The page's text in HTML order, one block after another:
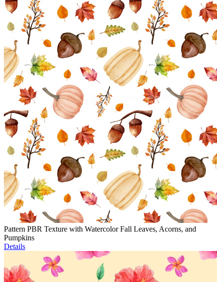
Pattern PBR Texture with Watercolor Fall Leaves, Acorns, and
Pumpkins
Details